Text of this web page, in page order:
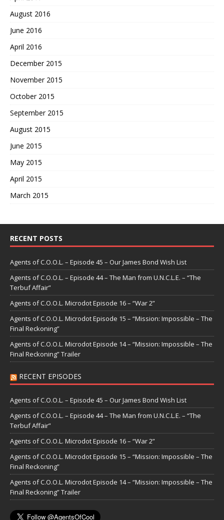
August 2016
June 2016
April 2016
December 2015
November 2015
October 2015
September 2015
August 2015
June 2015
May 2015
April 2015
March 2015
RECENT POSTS
Agents of C.O.O.L. – Episode 45 – Our James Bond Wish List
Agents of C.O.O.L. – Episode 44 – The Man from U.N.C.L.E. – “The
Terbuf Affair”
Agents of C.O.O.L. Microdot Episode 16 – “War 2”
Agents of C.O.O.L. Microdot Episode 15 – “Mission: Impossible – The
Final Reckoning”
Agents of C.O.O.L. Microdot Episode 14 – “Mission: Impossible – The
Final Reckoning” Trailer
RECENT EPISODES
Agents of C.O.O.L. – Episode 45 – Our James Bond Wish List
Agents of C.O.O.L. – Episode 44 – The Man from U.N.C.L.E. – “The
Terbuf Affair”
Agents of C.O.O.L. Microdot Episode 16 – “War 2”
Agents of C.O.O.L. Microdot Episode 15 – “Mission: Impossible – The
Final Reckoning”
Agents of C.O.O.L. Microdot Episode 14 – “Mission: Impossible – The
Final Reckoning” Trailer